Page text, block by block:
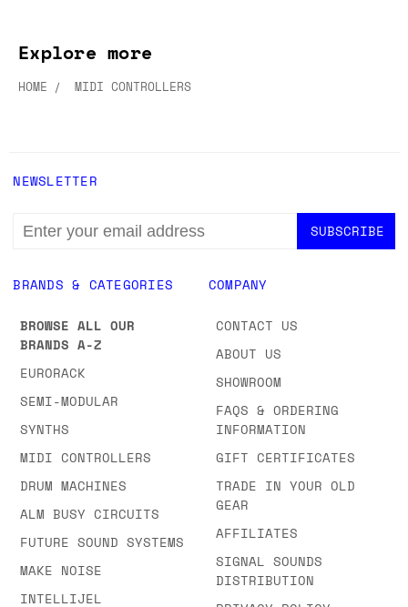
Explore more
HOME MIDI CONTROLLERS
BRANDS & CATEGORIES
BROWSE ALL OUR
BRANDS A-Z
EURORACK
SEMI-MODULAR
SYNTHS
MIDI CONTROLLERS
DRUM MACHINES
ALM BUSY CIRCUITS
FUTURE SOUND SYSTEMS
MAKE NOISE
INTELLIJEL
COMPANY
CONTACT US
ABOUT US
SHOWROOM
FAQS & ORDERING
INFORMATION
GIFT CERTIFICATES
TRADE IN YOUR OLD
GEAR
AFFILIATES
SIGNAL SOUNDS
DISTRIBUTION
NEWSLETTER
EMAIL
ADDRESS